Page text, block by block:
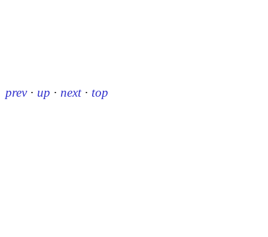
prev · up · next · top